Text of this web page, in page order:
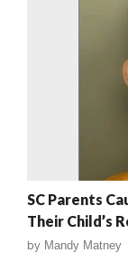
SC Parents
Their Child’s
by Mandy Matney